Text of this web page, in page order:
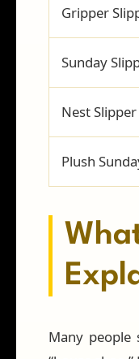
Gripper
Sunday
Nest Slipper
Plush
Many people